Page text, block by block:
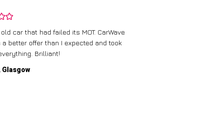
car that had failed its MOT. CarWave
a better offer than I expected and took
Brilliant!
Glasgow